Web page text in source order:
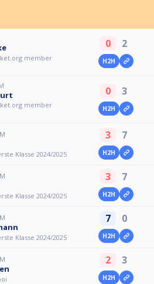
member
0 2
H2H
member
0 3
H2H
Klasse 2024/2025
3 7
H2H
Klasse 2024/2025
3 7
H2H
Klasse 2024/2025
7 0
H2H
2 3
H2H